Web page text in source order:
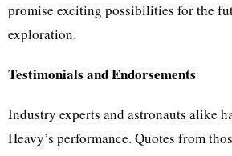
promise exciting possibilities for the
exploration.
Testimonials and Endorsements
Industry experts and astronauts alike
Heavy’s performance. Quotes from